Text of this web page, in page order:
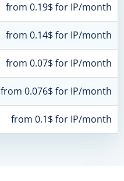
from 0.19$ for IP/month
from 0.14$ for IP/month
from 0.07$ for IP/month
from 0.076$ for IP/month
from 0.1$ for IP/month